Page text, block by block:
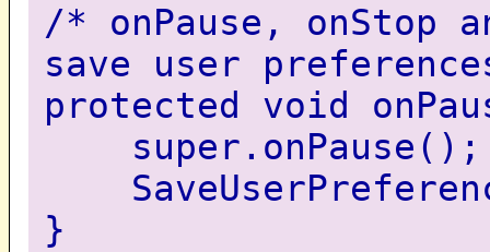
/* onPause, onStop
save user
protected void
super.onPause();
}